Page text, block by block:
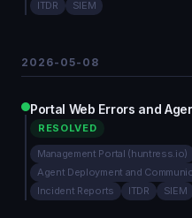
ITDR SIEM
2026-05-08
Portal Web Errors and
RESOLVED
Management Portal (huntress.io)
Agent Deployment and
Incident Reports
ITDR SIEM